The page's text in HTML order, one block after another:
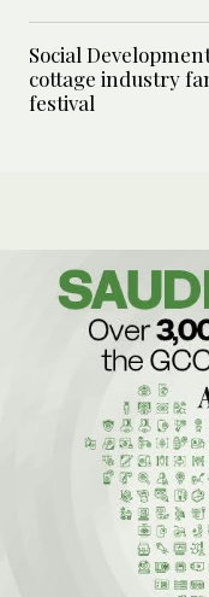
Social
cottage industry
festival